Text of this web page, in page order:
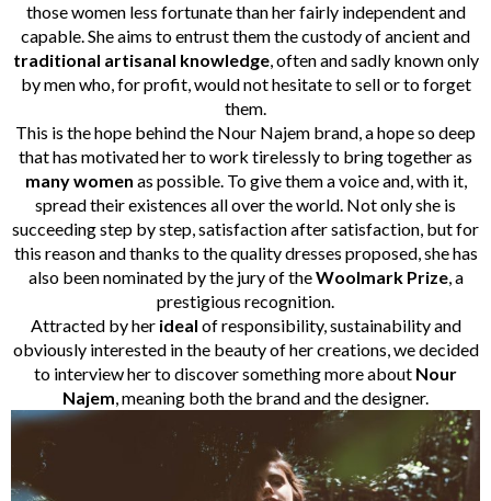
those women less fortunate than her fairly independent and
capable. She aims to entrust them the custody of ancient and
traditional artisanal knowledge, often and sadly known only
by men who, for profit, would not hesitate to sell or to forget
them.
This is the hope behind the Nour Najem brand, a hope so deep
that has motivated her to work tirelessly to bring together as
many women as possible. To give them a voice and, with it,
spread their existences all over the world. Not only she is
succeeding step by step, satisfaction after satisfaction, but for
this reason and thanks to the quality dresses proposed, she has
also been nominated by the jury of theWoolmark Prize, a
prestigious recognition.
Attracted by her ideal of responsibility, sustainability and
obviously interested in the beauty of her creations, we decided
to interview her to discover something more about Nour
Najem, meaning both the brand and the designer.